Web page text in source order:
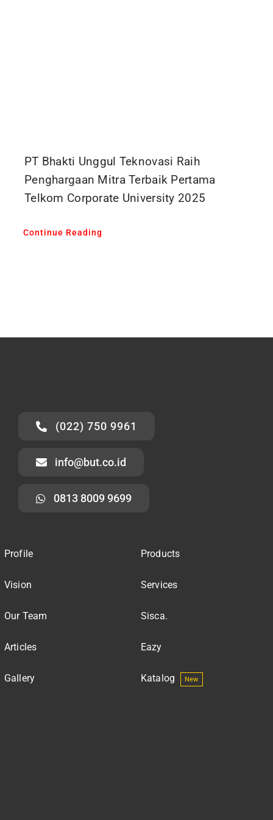
PT Bhakti Unggul Teknovasi Raih
Penghargaan Mitra Terbaik Pertama
Telkom Corporate University 2025
Continue Reading
(022) 750 9961
info@but.co.id
0813 8009 9699
Profile
Vision
Our Team
Articles
Gallery
Products
Services
Sisca.
Eazy
Katalog New